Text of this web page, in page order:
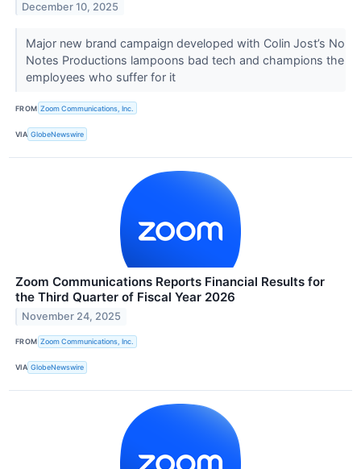
December 10, 2025
Major new brand campaign developed with Colin Jost’s No
Notes Productions lampoons bad tech and champions the
employees who suffer for it
FROM Zoom Communications, Inc.
VIA GlobeNewswire
Zoom Communications Reports Financial Results for
the Third Quarter of Fiscal Year 2026
November 24, 2025
FROM Zoom Communications, Inc.
VIA GlobeNewswire